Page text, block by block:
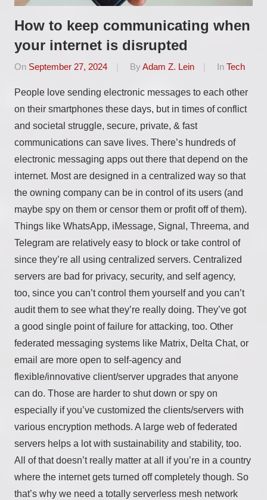
How to keep communicating when
your internet is disrupted
On September 27, 2024 By Adam Z. Lein In Tech
People love sending electronic messages to each other
on their smartphones these days, but in times of conflict
and societal struggle, secure, private, & fast
communications can save lives. There’s hundreds of
electronic messaging apps out there that depend on the
internet. Most are designed in a centralized way so that
the owning company can be in control of its users (and
maybe spy on them or censor them or profit off of them).
Things like WhatsApp, iMessage, Signal, Threema, and
Telegram are relatively easy to block or take control of
since they’re all using centralized servers. Centralized
servers are bad for privacy, security, and self agency,
too, since you can’t control them yourself and you can’t
audit them to see what they’re really doing. They’ve got
a good single point of failure for attacking, too. Other
federated messaging systems like Matrix, Delta Chat, or
email are more open to self-agency and
flexible/innovative client/server upgrades that anyone
can do. Those are harder to shut down or spy on
especially if you’ve customized the clients/servers with
various encryption methods. A large web of federated
servers helps a lot with sustainability and stability, too.
All of that doesn’t really matter at all if you’re in a country
where the internet gets turned off completely though. So
that’s why we need a totally serverless mesh network